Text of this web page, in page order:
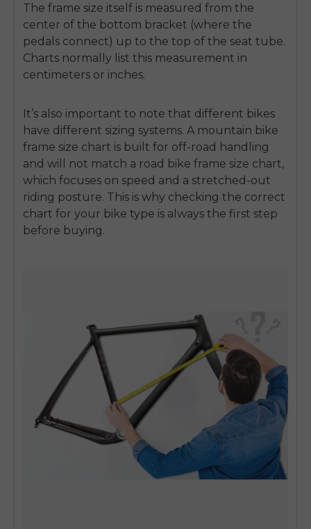
The frame size itself is measured from the
center of the bottom bracket (where the
pedals connect) up to the top of the seat tube.
Charts normally list this measurement in
centimeters or inches.
It’s also important to note that different bikes
have different sizing systems. A mountain bike
frame size chart is built for off-road handling
and will not match a road bike frame size chart,
which focuses on speed and a stretched-out
riding posture. This is why checking the correct
chart for your bike type is always the first step
before buying.